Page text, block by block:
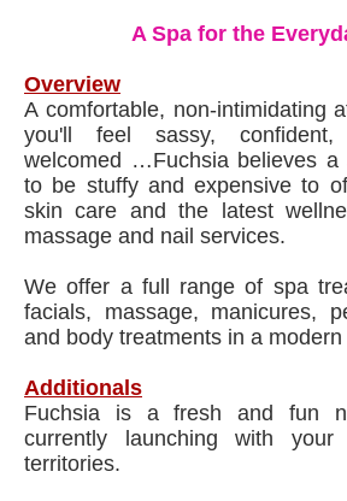
A Spa for the
Overview
A comfortable, non-intimidating
you'll feel sassy, confident,
welcomed …Fuchsia believes a
to be stuffy and expensive to
skin care and the latest
massage and nail services.
We offer a full range of spa
facials, massage, manicures,
and body treatments in a
Additionals
Fuchsia is a fresh and fun
currently launching with
territories.